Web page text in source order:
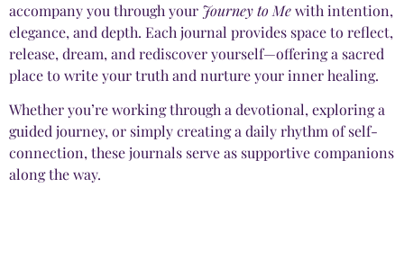
accompany you through your Journey to Mewith intention,
elegance, and depth. Each journal provides space to reflect,
release, dream, and rediscover yourself—offering a sacred
place to write your truth and nurture your inner healing.
Whether you’re working through a devotional, exploring a
guided journey, or simply creating a daily rhythm of self-
connection, these journals serve as supportive companions
along the way.